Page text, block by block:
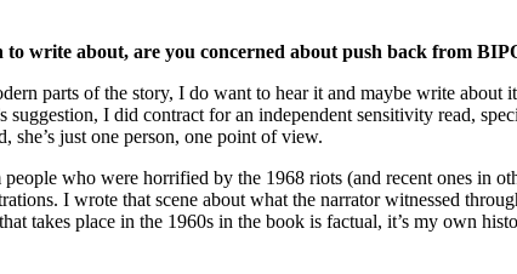
write about, are you concerned about push back from
parts of the story, I do want to hear it and maybe write about
suggestion, I did contract for an independent sensitivity read,
she’s just one person, one point of view.
who were horrified by the 1968 riots (and recent ones in
I wrote that scene about what the narrator witnessed
takes place in the 1960s in the book is factual, it’s my own